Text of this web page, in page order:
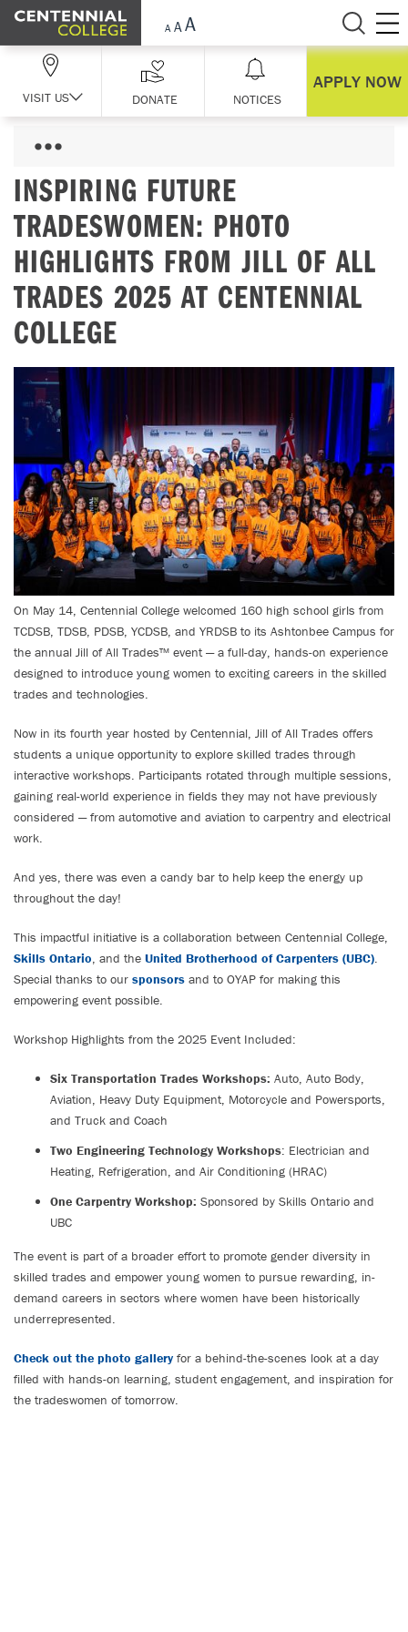
Skip Navigation
VISIT US DONATE NOTICES
APPLY NOW
INSPIRING FUTURE
TRADESWOMEN: PHOTO
HIGHLIGHTS FROM JILL OF ALL
TRADES 2025 AT CENTENNIAL
COLLEGE
On May 14, Centennial College welcomed 160 high school girls from
TCDSB, TDSB, PDSB, YCDSB, and YRDSB to its Ashtonbee Campus for
the annual Jill of All Trades™ event — a full-day, hands-on experience
designed to introduce young women to exciting careers in the skilled
trades and technologies.
Now in its fourth year hosted by Centennial, Jill of All Trades offers
students a unique opportunity to explore skilled trades through
interactive workshops. Participants rotated through multiple sessions,
gaining real-world experience in fields they may not have previously
considered — from automotive and aviation to carpentry and electrical
work.
And yes, there was even a candy bar to help keep the energy up
throughout the day!
This impactful initiative is a collaboration between Centennial College,
Skills Ontario, and the United Brotherhood of Carpenters (UBC).
Special thanks to our sponsors and to OYAP for making this
empowering event possible.
Workshop Highlights from the 2025 Event Included:
Six Transportation Trades Workshops: Auto, Auto Body,
Aviation, Heavy Duty Equipment, Motorcycle and Powersports,
and Truck and Coach
Two Engineering Technology Workshops: Electrician and
Heating, Refrigeration, and Air Conditioning (HRAC)
One Carpentry Workshop: Sponsored by Skills Ontario and
UBC
The event is part of a broader effort to promote gender diversity in
skilled trades and empower young women to pursue rewarding, in-
demand careers in sectors where women have been historically
underrepresented.
Check out the photo gallery for a behind-the-scenes look at a day
filled with hands-on learning, student engagement, and inspiration for
the tradeswomen of tomorrow.